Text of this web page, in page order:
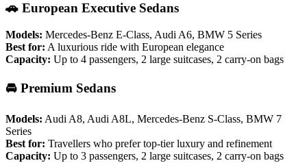
🚗 European Executive Sedans
Models: Mercedes-Benz E-Class, Audi A6, BMW 5 Series
Best for: A luxurious ride with European elegance
Capacity: Up to 4 passengers, 2 large suitcases, 2 carry-on bags
🚘 Premium Sedans
Models: Audi A8, Audi A8L, Mercedes-Benz S-Class, BMW 7
Series
Best for: Travellers who prefer top-tier luxury and refinement
Capacity: Up to 3 passengers, 2 large suitcases, 2 carry-on bags